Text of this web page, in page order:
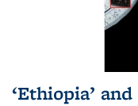
‘Ethiopia’